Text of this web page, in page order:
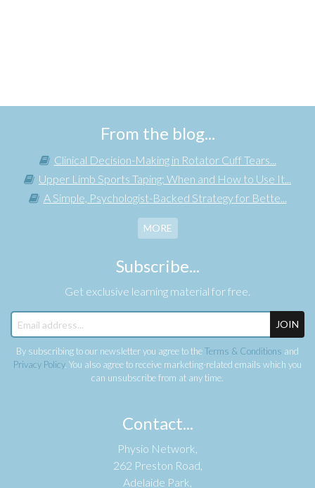
From the blog...
Clinical Decision-Making in Rotator Cuff Tears...
Upper Limb Sports Taping: When and How to Use It...
A Simple, Psychologist-Backed Strategy for Bette...
MORE
Subscribe...
Get exclusive learning material for free.
JOIN
By subscribing to our newsletter you agree to theTerms & Conditions and
Privacy Policy. You also agree to receive marketing-related emails which you
can unsubscribe from at any time.
Contact...
Physio Network,
262 Preston Road,
Adelaide Park,